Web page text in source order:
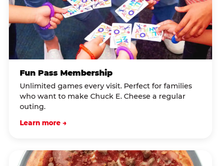
Fun Pass Membership
Unlimited games every visit. Perfect for families
who want to make Chuck E. Cheese a regular
outing.
Learn more →